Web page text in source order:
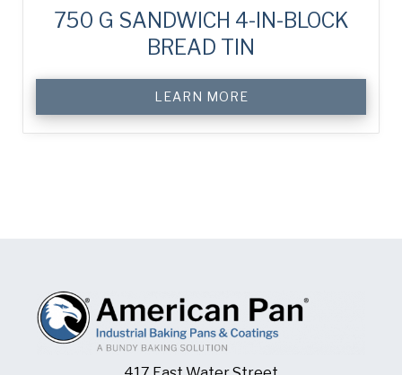
750 G SANDWICH 4-IN-BLOCK
BREAD TIN
LEARN MORE